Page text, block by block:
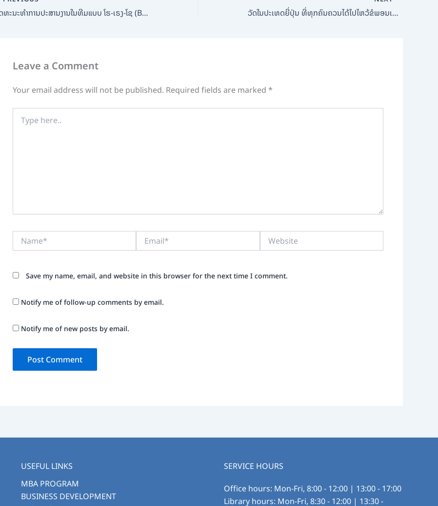
ວັດທະນະທໍາການປະສານງານໃນທີມແບບ ໂຮ-ເຣງ-ໂຊ (Bamboo Shoot Magazine) ວັດໃນປະເທດຍີ່ປຸ່ນ ທີ່ທຸກຄົນຄວນໄດ້ໄປໄຫວ້ຂໍພອນເພື່ອຊີວິດດີໆ (Bamboo Shoot Magazine)
Leave a Comment
Your email address will not be published. Required fields are marked *
Type
here..
Name* Email* Website
Save my name, email, and website in this browser for the next time I comment.
Notify me of follow-up comments by email.
Notify me of new posts by email.
USEFUL LINKS
MBA PROGRAM
BUSINESS DEVELOPMENT
SERVICE HOURS
Office hours: Mon-Fri, 8:00 - 12:00 | 13:00 - 17:00
Library hours: Mon-Fri, 8:30 - 12:00 | 13:30 -